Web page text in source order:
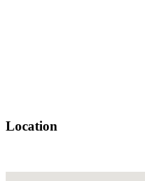
Location